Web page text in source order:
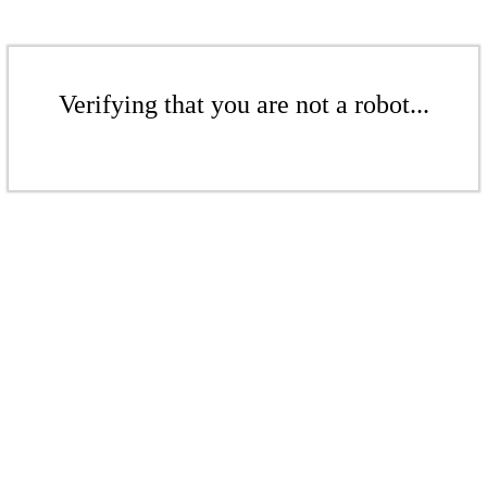
Verifying that you are not a robot...